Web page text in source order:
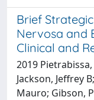
Brief
Nervosa and
Clinical and
2019
Jackson, Jeffrey
Mauro; Gibson,